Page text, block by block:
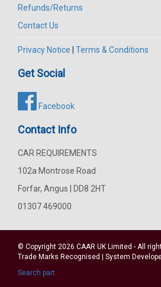
Refunds/Returns
Contact Us
Privacy Notice Terms & Conditions
Get Social
Facebook
Contact Info
CAR REQUIREMENTS
102a Montrose Road
Forfar, Angus | DD8 2HT
01307 469000
© Copyright 2026 CAAR UK Limited - All
Trade Marks Recognised | System
Search part